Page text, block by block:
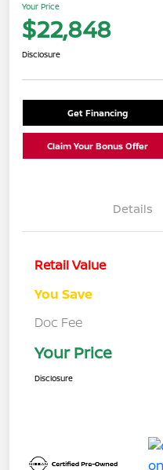
Your Price
$22,848
Disclosure
Get Financing
Claim Your Bonus Offer
Details
Retail Value
You Save
Doc Fee
Your Price
Disclosure